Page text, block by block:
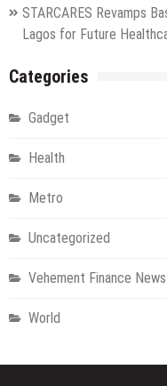
STARCARES Revamps
Lagos for Future
Categories
Gadget
Health
Metro
Uncategorized
Vehement Finance
World